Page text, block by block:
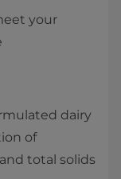
your
dairy
of
total solids